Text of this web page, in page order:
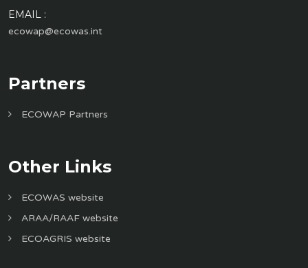
EMAIL :
ecowap@ecowas.int
Partners
ECOWAP Partners
Other Links
ECOWAS website
ARAA/RAAF website
ECOAGRIS website